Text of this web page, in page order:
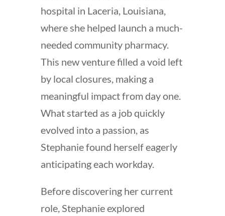
hospital in Laceria, Louisiana,
where she helped launch a much-
needed community pharmacy.
This new venture filled a void left
by local closures, making a
meaningful impact from day one.
What started as a job quickly
evolved into a passion, as
Stephanie found herself eagerly
anticipating each workday.
Before discovering her current
role, Stephanie explored